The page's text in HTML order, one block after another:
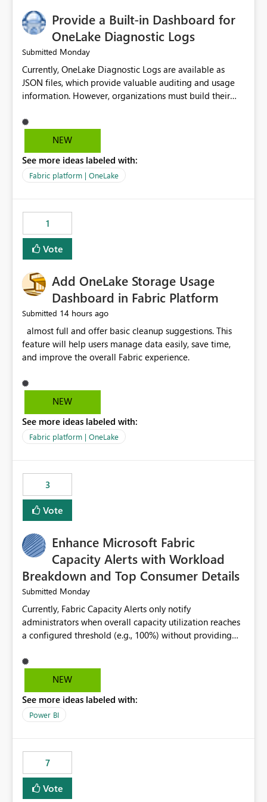
Provide a Built-in Dashboard for
OneLake Diagnostic Logs
Submitted Monday
Currently, OneLake Diagnostic Logs are available as
JSON files, which provide valuable auditing and usage
information. However, organizations must build their
before they can analyze the data effectively. It would be
extremely useful if Microsoft provided out-of-the-box
OneLake Diagnostic Logs. Examples include: ・ User
activity trends ・ Most accessed items ・ Access
visibility A built-in monitoring experience or a standard
Power BI report template would significantly reduce
implementation effort and help customers gain value
from OneLake diagnostics faster.
NEW
See more ideas labeled with:
Fabric platform | OneLake
1
Vote
Add OneLake Storage Usage
Dashboard in Fabric Platform
Submitted 14 hours ago
feature will help users manage data easily, save time,
NEW
See more ideas labeled with:
Fabric platform | OneLake
3
Vote
Enhance Microsoft Fabric
Capacity Alerts with Workload
Breakdown and Top Consumer Details
Submitted Monday
Currently, Fabric Capacity Alerts only notify
administrators when overall capacity utilization reaches
a configured threshold (e.g., 100%) without providing
would be beneficial if alert notifications included
additional context such as: Interactive vs. Background
to capacity consumption Direct links to Capacity Metrics
App insights This would help administrators quickly
without requiring manual analysis in the Capacity
Metrics App.
NEW
See more ideas labeled with:
Power BI
7
Vote